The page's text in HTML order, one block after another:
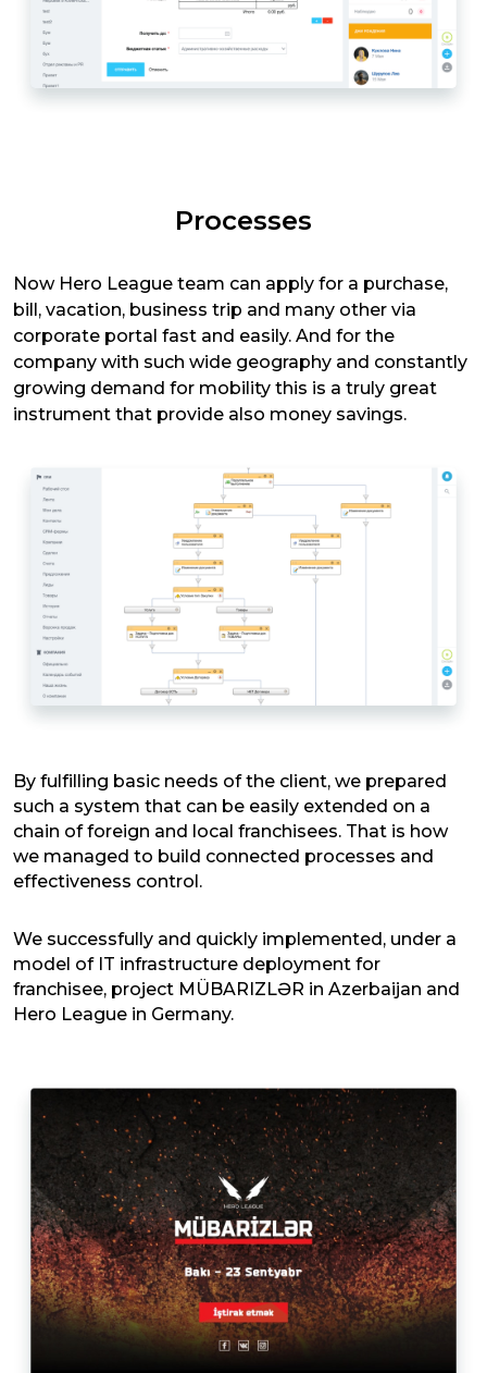
Processes
Now Hero League team can apply for a purchase,
bill, vacation, business trip and many other via
corporate portal fast and easily. And for the
company with such wide geography and constantly
growing demand for mobility this is a truly great
instrument that provide also money savings.
By fulfilling basic needs of the client, we prepared
such a system that can be easily extended on a
chain of foreign and local franchisees. That is how
we managed to build connected processes and
effectiveness control.
We successfully and quickly implemented, under a
model of IT infrastructure deployment for
franchisee, project MÜBARIZLƏR in Azerbaijan and
Hero League in Germany.